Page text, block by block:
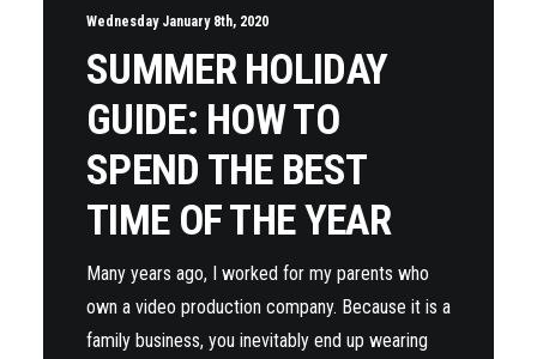
Wednesday January 8th, 2020
SUMMER HOLIDAY
GUIDE: HOW TO
SPEND THE BEST
TIME OF THE YEAR
Many years ago, I worked for my parents who
own a video production company. Because it is a
family business, you inevitably end up wearing